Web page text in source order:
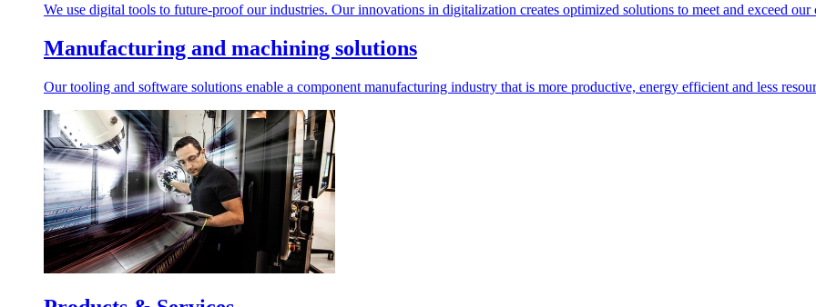
We use digital tools to future-proof our industries. Our innovations in digitalization creates optimized solutions to meet and exceed our
Manufacturing and machining solutions
Our tooling and software solutions enable a component manufacturing industry that is more productive, energy efficient and less